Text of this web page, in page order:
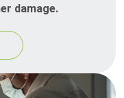
damage.